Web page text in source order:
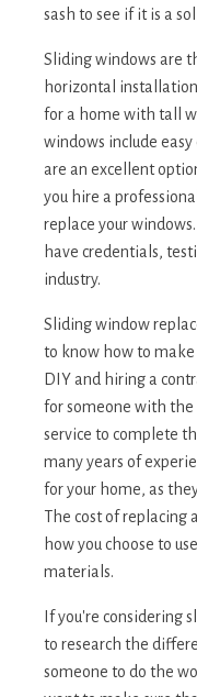
sash to see if it is a
Sliding windows are
horizontal
for a home with tall
windows include
are an excellent
you hire a
replace your
have credentials,
industry.
Sliding window
to know how to make
DIY and hiring a
for someone with the
service to complete
many years of
for your home, as
The cost of replacing
how you choose to
materials.
If you're considering
to research the
someone to do the